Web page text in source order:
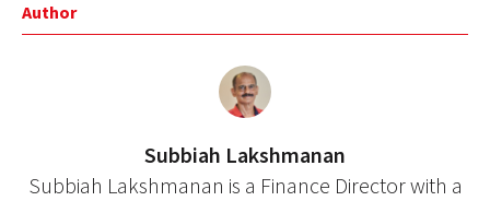
Author
Subbiah Lakshmanan
Subbiah Lakshmanan is a Finance Director with a